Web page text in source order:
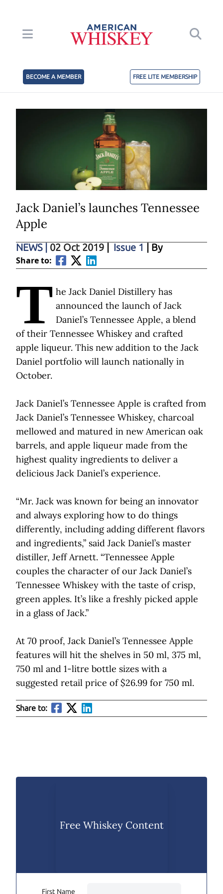
BECOME A MEMBER FREE LITE MEMBERSHIP
Jack Daniel’s launches Tennessee
Apple
NEWS 02 Oct 2019 Issue 1 | By
Share to:
T he Jack Daniel Distillery has
announced the launch of Jack
Daniel’s Tennessee Apple, a blend
of their Tennessee Whiskey and crafted
apple liqueur. This new addition to the Jack
Daniel portfolio will launch nationally in
October.
Jack Daniel’s Tennessee Apple is crafted from
Jack Daniel’s Tennessee Whiskey, charcoal
mellowed and matured in new American oak
barrels, and apple liqueur made from the
highest quality ingredients to deliver a
delicious Jack Daniel’s experience.
“Mr. Jack was known for being an innovator
and always exploring how to do things
differently, including adding different flavors
and ingredients,” said Jack Daniel’s master
distiller, Jeff Arnett. “Tennessee Apple
couples the character of our Jack Daniel’s
Tennessee Whiskey with the taste of crisp,
green apples. It’s like a freshly picked apple
in a glass of Jack.”
At 70 proof, Jack Daniel’s Tennessee Apple
features will hit the shelves in 50 ml, 375 ml,
750 ml and 1-litre bottle sizes with a
suggested retail price of $26.99 for 750 ml.
Share to:
Free Whiskey Content
First Name